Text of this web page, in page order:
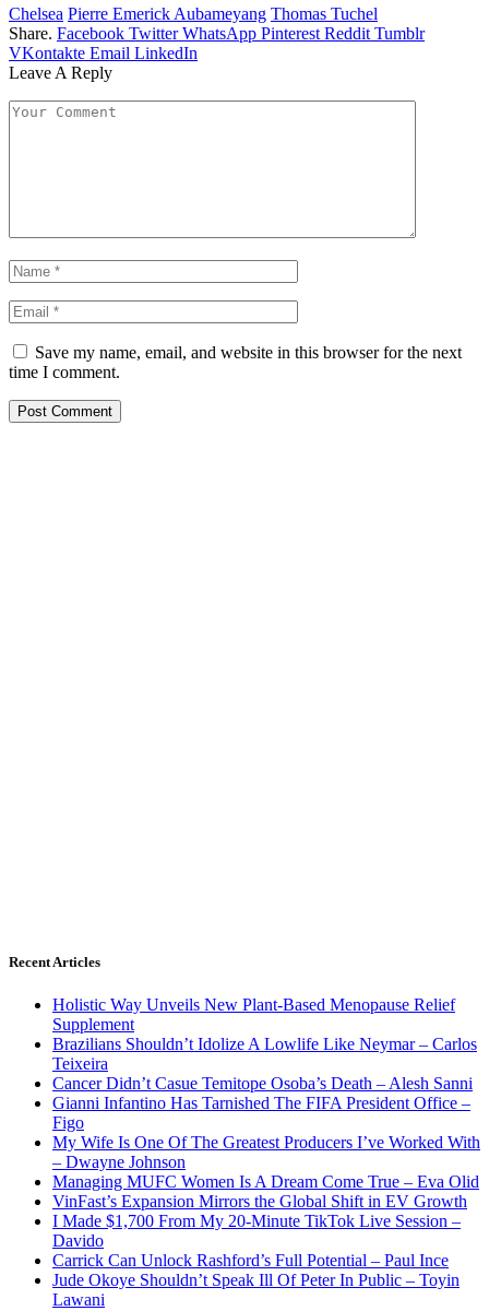
Chelsea Pierre Emerick Aubameyang Thomas Tuchel
Share. Facebook Twitter WhatsApp Pinterest Reddit Tumblr
VKontakte Email LinkedIn
Leave A Reply
Save my name, email, and website in this browser for the next
time I comment.
Recent Articles
Holistic Way Unveils New Plant-Based Menopause Relief
Supplement
Brazilians Shouldn’t Idolize A Lowlife Like Neymar – Carlos
Teixeira
Cancer Didn’t Casue Temitope Osoba’s Death – Alesh Sanni
Gianni Infantino Has Tarnished The FIFA President Office –
Figo
My Wife Is One Of The Greatest Producers I’ve Worked With
– Dwayne Johnson
Managing MUFC Women Is A Dream Come True – Eva Olid
VinFast’s Expansion Mirrors the Global Shift in EV Growth
I Made $1,700 From My 20-Minute TikTok Live Session –
Davido
Carrick Can Unlock Rashford’s Full Potential – Paul Ince
Jude Okoye Shouldn’t Speak Ill Of Peter In Public – Toyin
Lawani